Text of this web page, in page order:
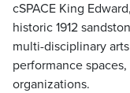
cSPACE King
historic 1912
multi-disciplinary
performance
organizations.